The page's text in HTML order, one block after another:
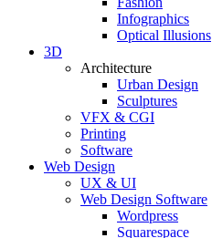
Infographics
Optical Illusions
3D
Architecture
Urban Design
Sculptures
VFX & CGI
Printing
Software
Web Design
UX & UI
Web Design Software
Wordpress
Squarespace